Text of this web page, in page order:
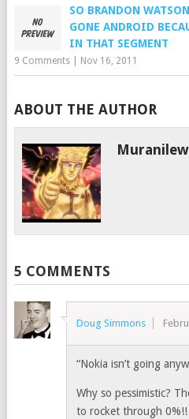
SO BRANDON
GONE ANDROID
IN THAT SEGMENT
9 Comments| Nov 16, 2011
ABOUT THE AUTHOR
5 COMMENTS
Doug Simmons
“Nokia isn’t going
Why so pessimistic?
to rocket through 0%!!